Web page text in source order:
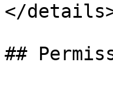
</
##